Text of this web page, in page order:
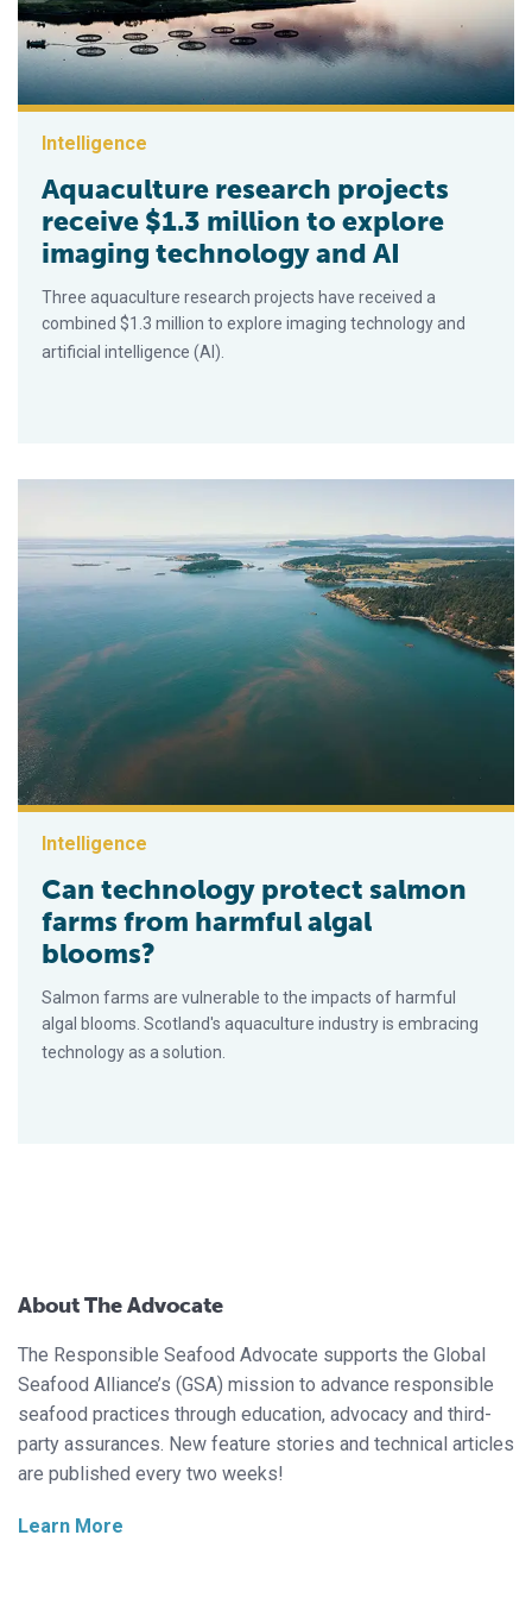
Intelligence
Aquaculture research projects
receive $1.3 million to explore
imaging technology and AI
Three aquaculture research projects have received a
combined $1.3 million to explore imaging technology and
artificial intelligence (AI).
Intelligence
Can technology protect salmon
farms from harmful algal
blooms?
Salmon farms are vulnerable to the impacts of harmful
algal blooms. Scotland's aquaculture industry is embracing
technology as a solution.
About The Advocate
The Responsible Seafood Advocate supports the Global
Seafood Alliance’s (GSA) mission to advance responsible
seafood practices through education, advocacy and third-
party assurances. New feature stories and technical articles
are published every two weeks!
Learn More